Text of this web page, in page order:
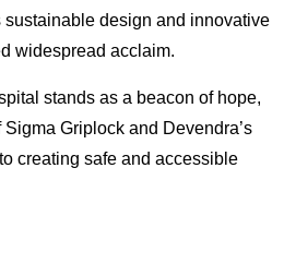
sustainable design and innovative
widespread acclaim.
stands as a beacon of hope,
Griplock and Devendra’s
creating safe and accessible